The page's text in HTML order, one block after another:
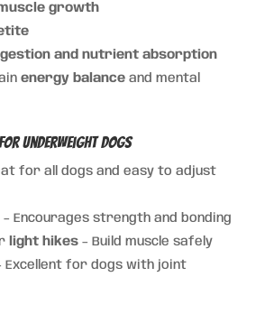
growth
and nutrient absorption
energy balanceand mental
Underweight Dogs
for all dogs and easy to adjust
– Encourages strength and bonding
light hikes– Build muscle safely
Excellent for dogs with joint